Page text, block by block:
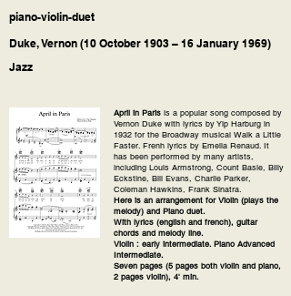
piano-violin-duet
Duke, Vernon (10 October 1903 – 16 January 1969)
Jazz
April in Paris is a popular song composed by
Vernon Duke with lyrics by Yip Harburg in
1932 for the Broadway musical Walk a Little
Faster. Frenh lyrics by Emelia Renaud. It
has been performed by many artists,
including Louis Armstrong, Count Basie, Billy
Eckstine, Bill Evans, Charlie Parker,
Coleman Hawkins, Frank Sinatra.
Here is an arrangement for Violin (plays the
melody) and Piano duet.
With lyrics (english and french), guitar
chords and melody line.
Violin : early intermediate. Piano Advanced
Intermediate.
Seven pages (5 pages both violin and piano,
2 pages violin), 4' min.